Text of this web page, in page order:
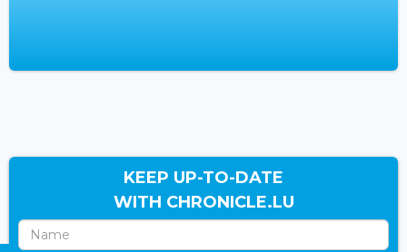
KEEP UP-TO-DATE
WITH CHRONICLE.LU